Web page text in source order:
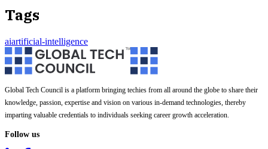
Tags
aiartificial-intelligence
Global Tech Council is a platform bringing techies from all around the globe to share their
knowledge, passion, expertise and vision on various in-demand technologies, thereby
imparting valuable credentials to individuals seeking career growth acceleration.
Follow us